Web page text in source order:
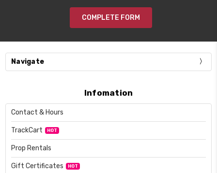
COMPLETE FORM
Navigate
Infomation
Contact & Hours
TrackCart HOT
Prop Rentals
Gift Certificates HOT